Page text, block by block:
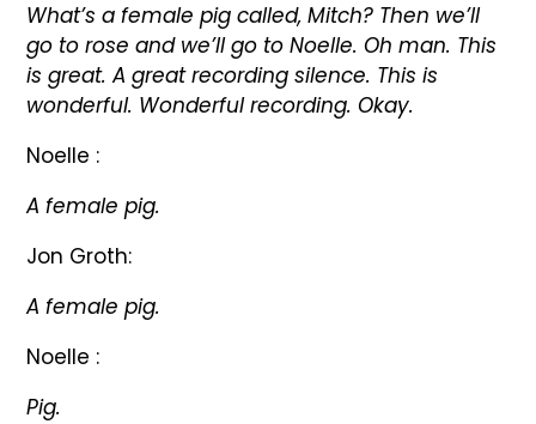
What’s a female pig called, Mitch? Then we’ll
go to rose and we’ll go to Noelle. Oh man. This
is great. A great recording silence. This is
wonderful. Wonderful recording. Okay.
Noelle :
A female pig.
Jon Groth:
A female pig.
Noelle :
Pig.